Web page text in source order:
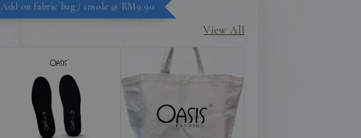
Add on fabric bag / insole @ RM9.90
View All